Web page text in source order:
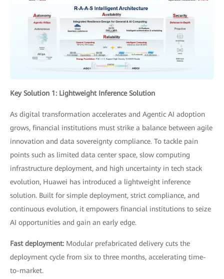
Key Solution 1: Lightweight Inference Solution
As digital transformation accelerates and Agentic AI adoption
grows, financial institutions must strike a balance between agile
innovation and data sovereignty compliance. To tackle pain
points such as limited data center space, slow computing
infrastructure deployment, and high uncertainty in tech stack
evolution, Huawei has introduced a lightweight inference
solution. Built for simple deployment, strict compliance, and
continuous evolution, it empowers financial institutions to seize
AI opportunities and gain an early edge.
Fast deployment: Modular prefabricated delivery cuts the
deployment cycle from six to three months, accelerating time-
to-market.